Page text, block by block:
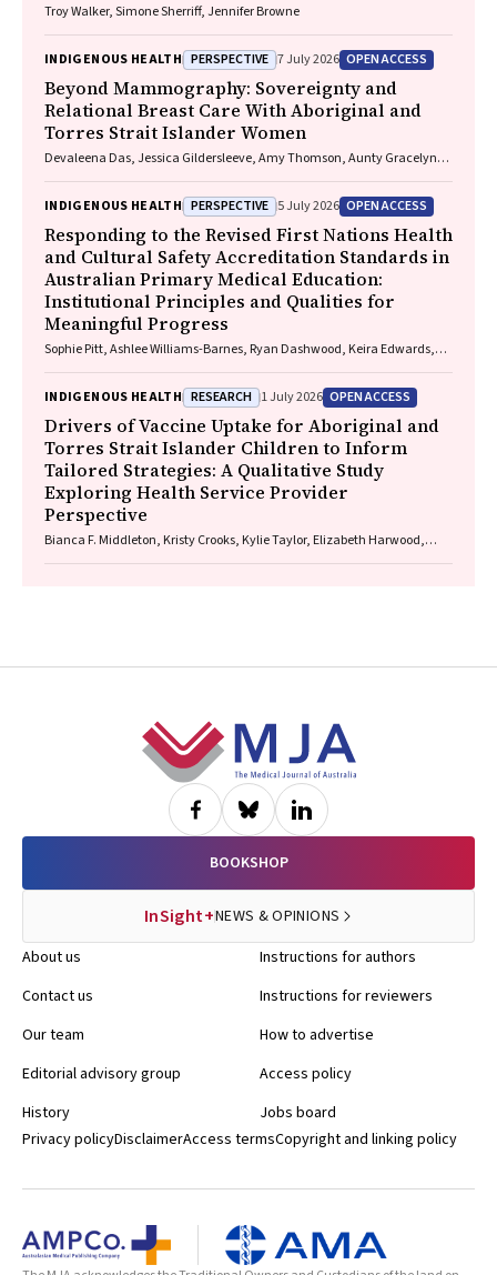
Troy Walker, Simone Sherriff, Jennifer Browne
INDIGENOUS HEALTH PERSPECTIVE 7 July 2026 OPEN ACCESS
Beyond Mammography: Sovereignty and
Relational Breast Care With Aboriginal and
Torres Strait Islander Women
Devaleena Das, Jessica Gildersleeve, Amy Thomson, Aunty Gracelyn
INDIGENOUS HEALTH PERSPECTIVE 5 July 2026 OPEN ACCESS
Responding to the Revised First Nations Health
and Cultural Safety Accreditation Standards in
Australian Primary Medical Education:
Institutional Principles and Qualities for
Meaningful Progress
Sophie Pitt, Ashlee Williams-Barnes, Ryan Dashwood, Keira Edwards,
INDIGENOUS HEALTH RESEARCH 1 July 2026 OPEN ACCESS
Drivers of Vaccine Uptake for Aboriginal and
Torres Strait Islander Children to Inform
Tailored Strategies: A Qualitative Study
Exploring Health Service Provider
Perspective
Bianca F. Middleton, Kristy Crooks, Kylie Taylor, Elizabeth Harwood,
BOOKSHOP
InSight+NEWS & OPINIONS
About us
Contact us
Our team
Editorial advisory group
History
Instructions for authors
Instructions for reviewers
How to advertise
Access policy
Jobs board
Privacy policyDisclaimerAccess termsCopyright and linking policy